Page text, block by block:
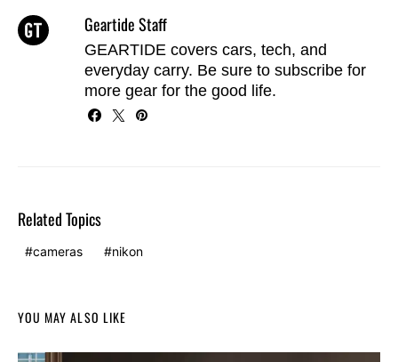
Geartide Staff
GEARTIDE covers cars, tech, and
everyday carry. Be sure to subscribefor
more gear for the good life.
Related Topics
cameras nikon
YOU MAY ALSO LIKE